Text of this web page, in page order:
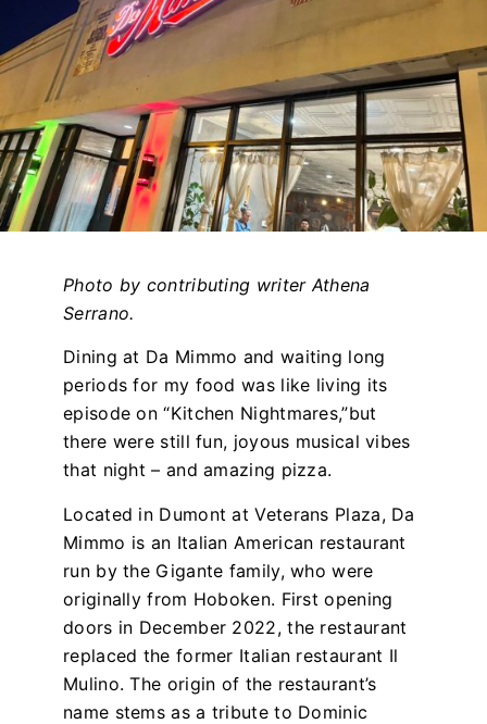
Photo by contributing writer Athena
Serrano.
Dining at Da Mimmo and waiting long
periods for my food was like living its
episode on “Kitchen Nightmares,”but
there were still fun, joyous musical vibes
that night – and amazing pizza.
Located in Dumont at Veterans Plaza, Da
Mimmo is an Italian American restaurant
run by the Gigante family, who were
originally from Hoboken. First opening
doors in December 2022, the restaurant
replaced the former Italian restaurant Il
Mulino. The origin of the restaurant’s
name stems as a tribute to Dominic